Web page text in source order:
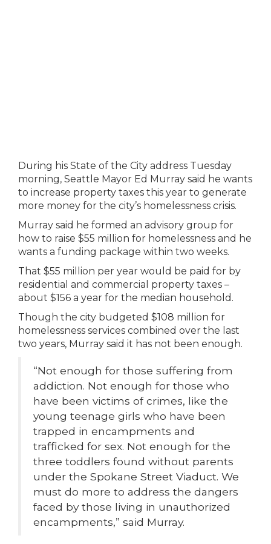
During his State of the City address Tuesday
morning, Seattle Mayor Ed Murray said he wants
to increase property taxes this year to generate
more money for the city’s homelessness crisis.
Murray said he formed an advisory group for
how to raise $55 million for homelessness and he
wants a funding package within two weeks.
That $55 million per year would be paid for by
residential and commercial property taxes –
about $156 a year for the median household.
Though the city budgeted $108 million for
homelessness services combined over the last
two years, Murray said it has not been enough.
“Not enough for those suffering from
addiction. Not enough for those who
have been victims of crimes, like the
young teenage girls who have been
trapped in encampments and
trafficked for sex. Not enough for the
three toddlers found without parents
under the Spokane Street Viaduct. We
must do more to address the dangers
faced by those living in unauthorized
encampments,” said Murray.